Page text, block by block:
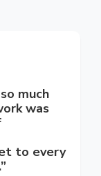
much
was
to every